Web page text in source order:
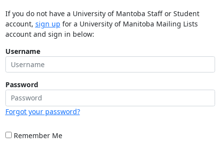
If you do not have a University of Mantoba Staff or Student
account, sign up for a University of Manitoba Mailing Lists
account and sign in below:
Username
Password
Forgot your password?
Remember Me